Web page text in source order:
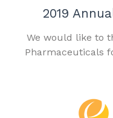
2019
We would like to
Pharmaceuticals